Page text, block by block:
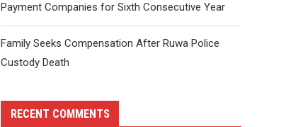
Payment Companies for Sixth Consecutive Year
Family Seeks Compensation After Ruwa Police
Custody Death
RECENT COMMENTS